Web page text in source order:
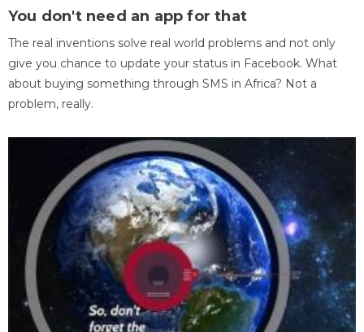
You don't need an app for that
The real inventions solve real world problems and not only
give you chance to update your status in Facebook. What
about buying something through SMS in Africa? Not a
problem, really.